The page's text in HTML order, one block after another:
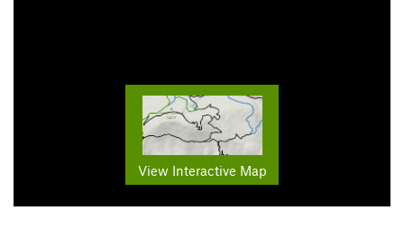
View Interactive Map